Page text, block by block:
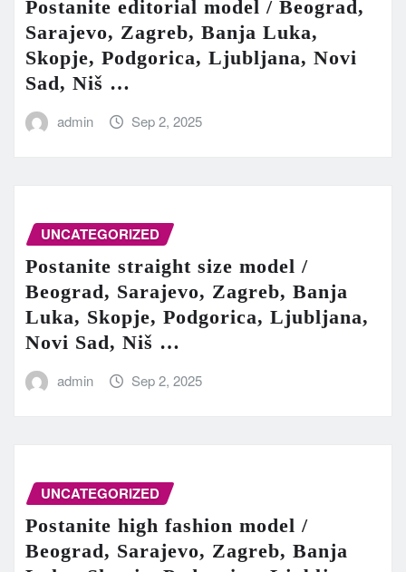
Postanite editorial model / Beograd,
Sarajevo, Zagreb, Banja Luka,
Skopje, Podgorica, Ljubljana, Novi
Sad, Niš …
admin Sep 2, 2025
UNCATEGORIZED
Postanite straight size model /
Beograd, Sarajevo, Zagreb, Banja
Luka, Skopje, Podgorica, Ljubljana,
Novi Sad, Niš …
admin Sep 2, 2025
UNCATEGORIZED
Postanite high fashion model /
Beograd, Sarajevo, Zagreb, Banja